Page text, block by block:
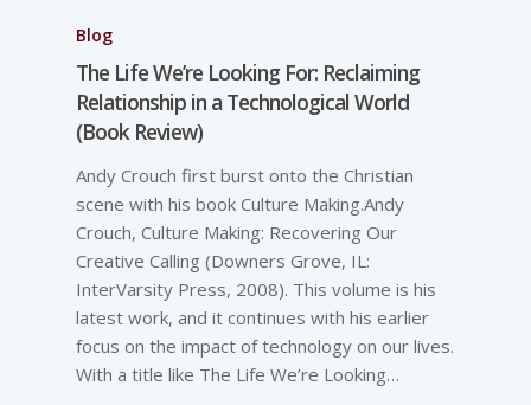
Blog
The Life We’re Looking For: Reclaiming
Relationship in a Technological World
(Book Review)
Andy Crouch first burst onto the Christian
scene with his book Culture Making.Andy
Crouch, Culture Making: Recovering Our
Creative Calling (Downers Grove, IL:
InterVarsity Press, 2008). This volume is his
latest work, and it continues with his earlier
focus on the impact of technology on our lives.
With a title like The Life We’re Looking…